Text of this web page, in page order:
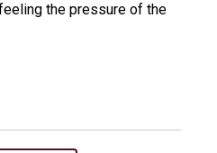
the pressure of the